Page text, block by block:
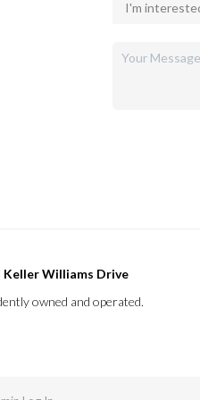
Keller Williams Drive
owned and operated.